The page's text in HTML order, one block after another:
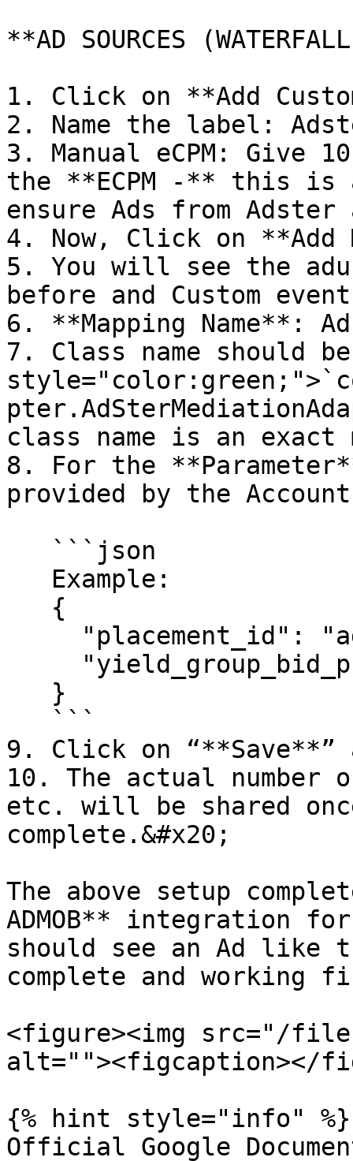
**AD SOURCES
1. Click on **Add
2. Name the label:
3. Manual eCPM: Give
the **ECPM -** this
ensure Ads from Adster
4. Now, Click on **Add
5. You will see the
before and Custom
6. **Mapping Name**:
7. Class name should
class name is an
8. For the
provided by the
9. Click on
10. The actual number
etc. will be shared
complete.&#x20;
The above setup
ADMOB** integration
should see an Ad
complete and working
<figure><img src="/
alt=""><figcaption></
{% hint style="info" %}
Official Google